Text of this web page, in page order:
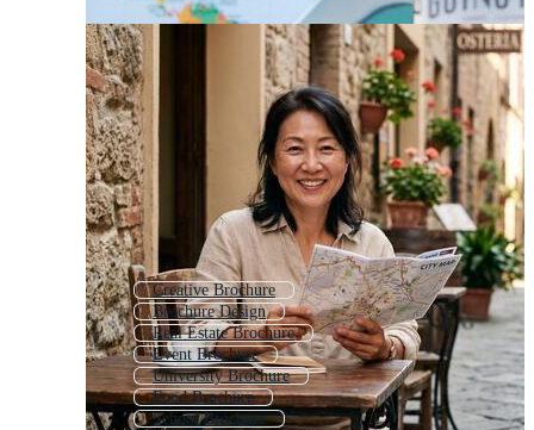
Creative Brochure
Brochure Design
Real Estate Brochure
Event Brochure
University Brochure
Food Brochure
School Brochure